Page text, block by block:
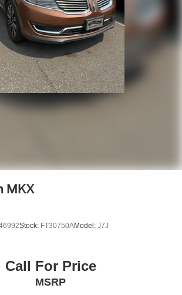
MKX
Stock: FT30750AModel: J7J
Call For Price
MSRP